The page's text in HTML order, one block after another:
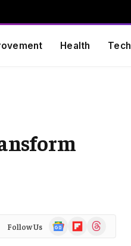
Health Tech
Follow Us
Google
News
FlipboardThreads